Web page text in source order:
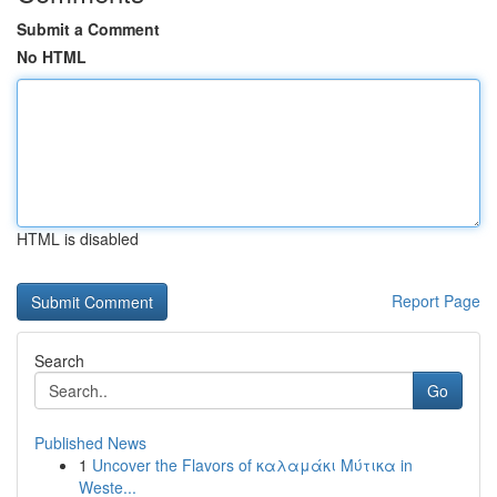
Submit a Comment
No HTML
HTML is disabled
Report Page
Search
Go
Published News
1 Uncover the Flavors of καλαμάκι Μύτικα in
Weste...